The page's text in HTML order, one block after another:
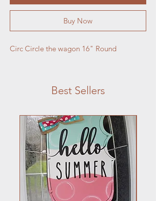
Buy Now
Circ Circle the wagon 16" Round
Best Sellers